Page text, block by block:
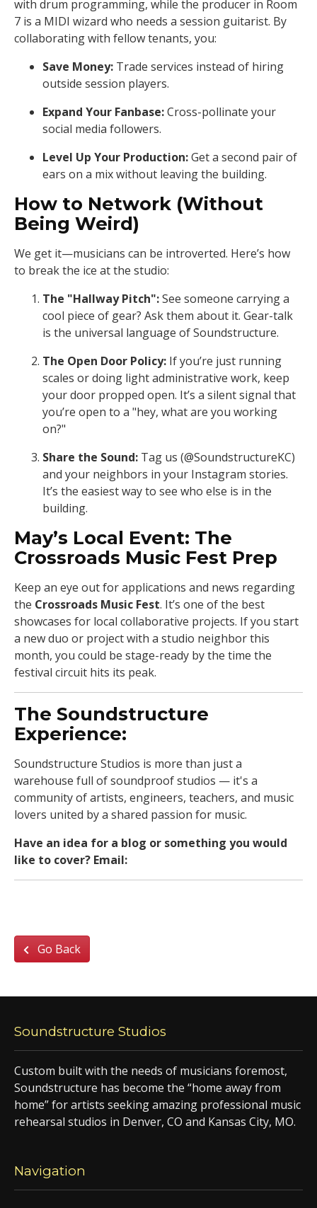
with drum programming, while the producer in Room
7 is a MIDI wizard who needs a session guitarist. By
collaborating with fellow tenants, you:
Save Money: Trade services instead of hiring
outside session players.
Expand Your Fanbase:Cross-pollinate your
social media followers.
Level Up Your Production:Get a second pair of
ears on a mix without leaving the building.
How to Network (Without
Being Weird)
We get it—musicians can be introverted. Here’s how
to break the ice at the studio:
The "Hallway Pitch":See someone carrying a
cool piece of gear? Ask them about it. Gear-talk
is the universal language of Soundstructure.
The Open Door Policy: If you’re just running
scales or doing light administrative work, keep
your door propped open. It’s a silent signal that
you’re open to a "hey, what are you working
on?"
Share the Sound: Tag us (@SoundstructureKC)
and your neighbors in your Instagram stories.
It’s the easiest way to see who else is in the
building.
May’s Local Event: The
Crossroads Music Fest Prep
Keep an eye out for applications and news regarding
the Crossroads Music Fest. It’s one of the best
showcases for local collaborative projects. If you start
a new duo or project with a studio neighbor this
month, you could be stage-ready by the time the
festival circuit hits its peak.
The Soundstructure
Experience:
Soundstructure Studios is more than just a
warehouse full of soundproof studios — it's a
community of artists, engineers, teachers, and music
lovers united by a shared passion for music.
Have an idea for a blog or something you would
like to cover? Email:
Go Back
Soundstructure Studios
Custom built with the needs of musicians foremost,
Soundstructure has become the “home away from
home” for artists seeking amazing professional music
rehearsal studios in Denver, CO and Kansas City, MO.
Navigation